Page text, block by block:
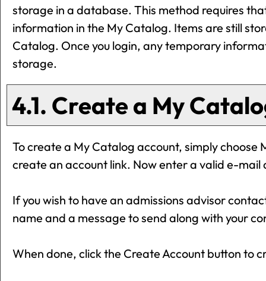
storage in a database. This method requires
information in the My Catalog. Items are still
Catalog. Once you login, any temporary
storage.
4.1. Createa My
To create a My Catalog account, simply choose
create an account link. Now enter a valid e-
If you wish to have an admissions advisor
name and a message to send along with your
When done, click the Create Account button to